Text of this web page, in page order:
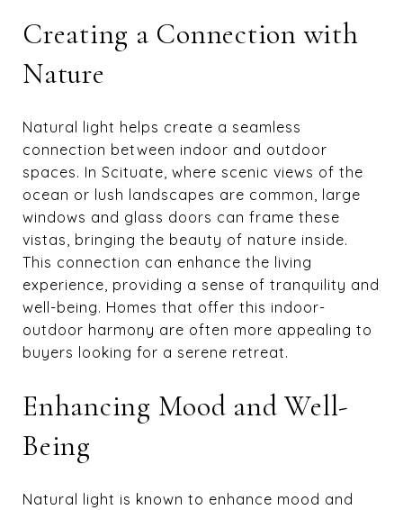
Creating a Connection with
Nature
Natural light helps create a seamless
connection between indoor and outdoor
spaces. In Scituate, where scenic views of the
ocean or lush landscapes are common, large
windows and glass doors can frame these
vistas, bringing the beauty of nature inside.
This connection can enhance the living
experience, providing a sense of tranquility and
well-being. Homes that offer this indoor-
outdoor harmony are often more appealing to
buyers looking for a serene retreat.
Enhancing Mood and Well-
Being
Natural light is known to enhance mood and